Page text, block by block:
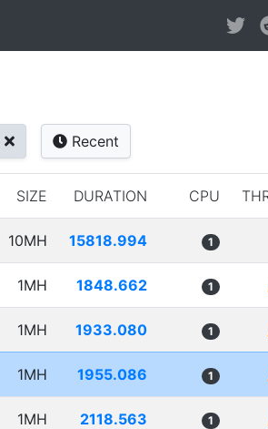
Recent
SIZE DURATION CPU
10MH 15818.994 1
1MH 1848.662 1
1MH 1933.080 1
1MH 1955.086 1
1MH 2118.563 1